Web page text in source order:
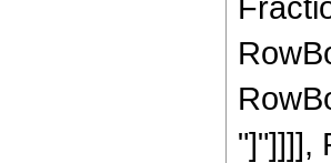
"]"]]]],